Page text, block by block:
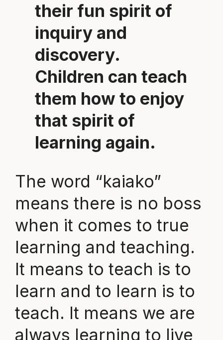
their fun spirit of
inquiry and
discovery.
Children can teach
them how to enjoy
that spirit of
learning again.
The word “kaiako”
means there is no boss
when it comes to true
learning and teaching.
It means to teach is to
learn and to learn is to
teach. It means we are
always learning to live